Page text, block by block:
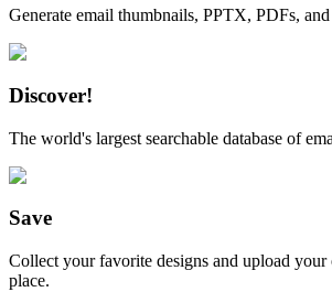
Generate email thumbnails, PPTX, PDFs, and
Discover!
The world's largest searchable database of
Save
Collect your favorite designs and upload
place.